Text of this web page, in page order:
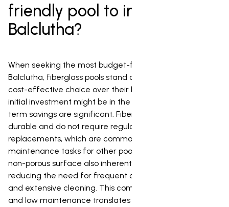
friendly pool to install in
Balclutha?
When seeking the most budget-friendly pool option for
Balclutha, fiberglass pools stand out as an exceptionally
cost-effective choice over their lifespan. While their
initial investment might be in the mid-range, the long-
term savings are significant. Fiberglass pools are highly
durable and do not require regular resurfacing or liner
replacements, which are common and costly
maintenance tasks for other pool types. Their smooth,
non-porous surface also inherently resists algae growth,
reducing the need for frequent chemical treatments
and extensive cleaning. This combination of longevity
and low maintenance translates into substantial savings